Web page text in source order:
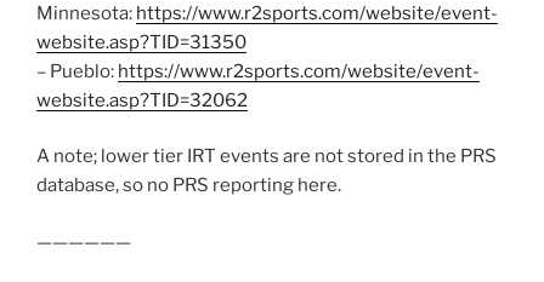
Minnesota: https://www.r2sports.com/website/event-
website.asp?TID=31350
– Pueblo: https://www.r2sports.com/website/event-
website.asp?TID=32062
A note; lower tier IRT events are not stored in the PRS
database, so no PRS reporting here.
——————